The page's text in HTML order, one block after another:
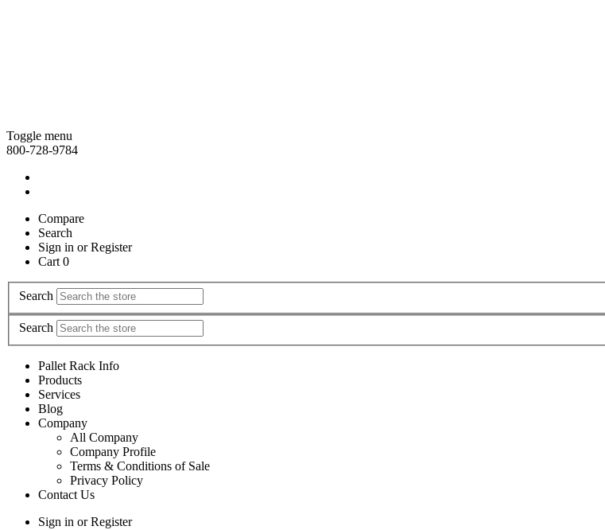
Toggle menu
800-728-9784
Compare
Search
Sign in or Register
Cart 0
Search
Search
Pallet Rack Info
Products
Services
Blog
Company
All Company
Company Profile
Terms & Conditions of Sale
Privacy Policy
Contact Us
Sign in orRegister